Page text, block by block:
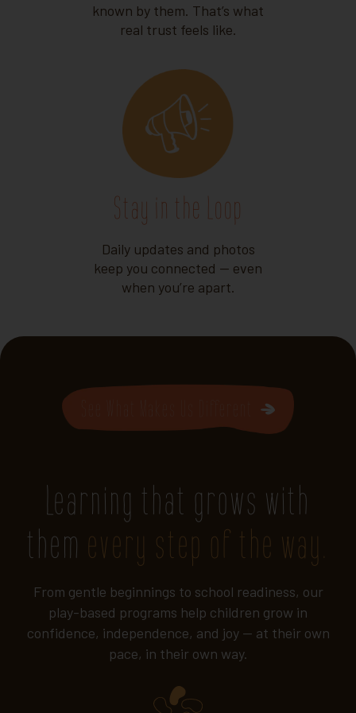
known by them. That’s what
real trust feels like.
Stay in the Loop
Daily updates and photos
keep you connected — even
when you’re apart.
Learning that grows with
them every step of the way.
From gentle beginnings to school readiness, our
play-based programs help children grow in
confidence, independence, and joy — at their own
pace, in their own way.